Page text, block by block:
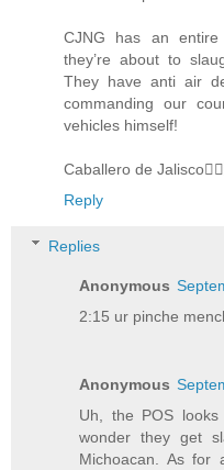
CJNG has an
they’re about to
They have anti air
commanding our
vehicles himself!
Caballero de
Reply
Replies
Anonymous
2:15 ur pinche
Anonymous
Uh, the POS
wonder they get
Michoacan. As for